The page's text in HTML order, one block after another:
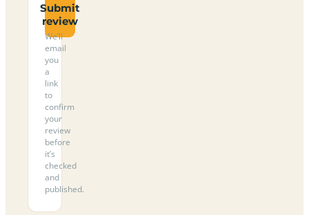
Submit
review
We’ll
email
you
a
link
to
confirm
your
review
before
it’s
checked
and
published.